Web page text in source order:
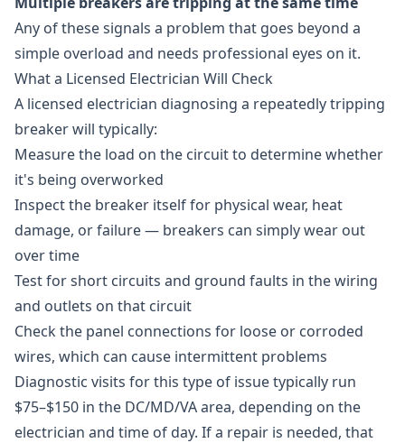
Any of these signals a problem that goes beyond a
simple overload and needs professional eyes on it.
What a Licensed Electrician Will Check
A licensed electrician diagnosing a repeatedly tripping
breaker will typically:
Measure the load on the circuit to determine whether
it's being overworked
Inspect the breaker itself for physical wear, heat
damage, or failure — breakers can simply wear out
over time
Test for short circuits and ground faults in the wiring
and outlets on that circuit
Check the panel connections for loose or corroded
wires, which can cause intermittent problems
Diagnostic visits for this type of issue typically run
$75–$150 in the DC/MD/VA area, depending on the
electrician and time of day. If a repair is needed, that